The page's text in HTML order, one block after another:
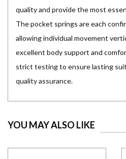
quality and provide the most
The pocket springs are each
allowing individual movement
excellent body support and
strict testing to ensure lasting
quality assurance.
YOU MAY ALSO LIKE